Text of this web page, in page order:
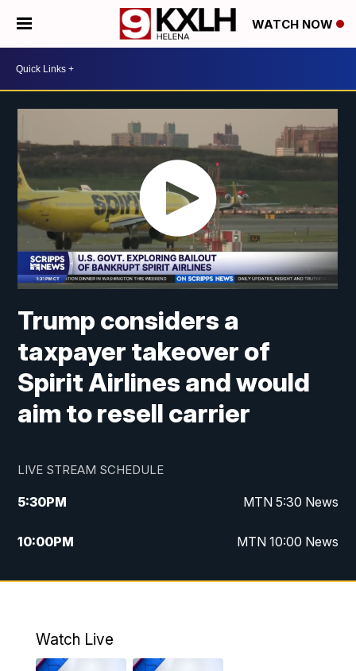
WATCH NOW
Trump considers a
taxpayer takeover of
Spirit Airlines and would
aim to resell carrier
LIVE STREAM SCHEDULE
5:30PM MTN 5:30 News
10:00PM MTN 10:00 News
Watch Live